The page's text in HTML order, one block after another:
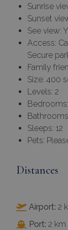
Sunrise
Sunset
See view:
Access:
Secure
Family
Size: 400
Levels: 2
Sleeps: 12
Pets:
Distances
Airport: 2
Port: 2 km